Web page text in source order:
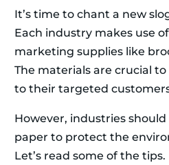
It’s time to chant a new
Each industry makes use
marketing supplies like
The materials are crucial
to their targeted
However, industries
paper to protect the
Let’s read some of the tips.